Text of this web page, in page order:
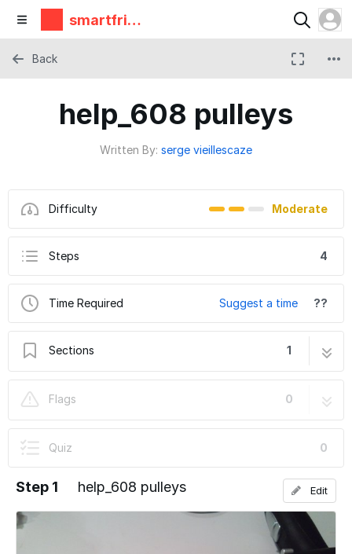
smartfrie
ndz
help_608 pulleys
Written By: serge vieillescaze
Difficulty Moderate
Steps 4
Time Required Suggest a time ??
Sections 1
Flags
0
Quiz 0
Back
Step 1 help_608 pulleys Edit